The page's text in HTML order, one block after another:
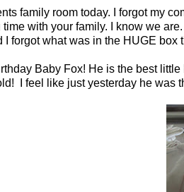
family room today. I forgot my
with your family. I know we
I forgot what was in the HUGE
Baby Fox! He is the best
I feel like just yesterday he was